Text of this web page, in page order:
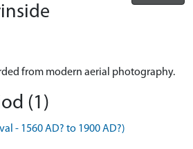
from modern aerial photography.
(1)
- 1560 AD? to 1900 AD?)